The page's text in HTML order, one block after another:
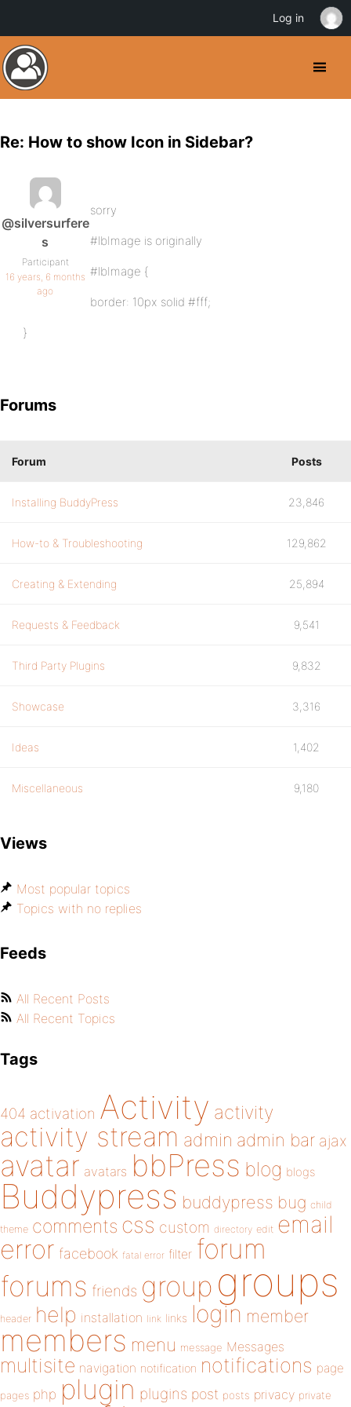
Re: How to show Icon in Sidebar?
@silversurfere
s
Participant
16 years, 6 months
ago
sorry
#lbImage is originally
#lbImage {
border: 10px solid #fff;
}
Forums
Forum Posts
Installing BuddyPress 23,846
How-to & Troubleshooting 129,862
Creating & Extending 25,894
Requests & Feedback 9,541
Third Party Plugins 9,832
Showcase 3,316
Ideas 1,402
Miscellaneous 9,180
Views
Most popular topics
Topics with no replies
Feeds
All Recent Posts
All Recent Topics
Tags
404 activation Activity activity
activity stream admin admin bar ajax
avatar avatars bbPress blog blogs
Buddypress buddypress bug child
theme comments css custom directory edit email
error facebook fatal error filter forum
forums friends group groups
header help installation link links login member
members menu message Messages
multisite navigation notification notifications page
pages php plugin plugins post posts privacy private
Log in